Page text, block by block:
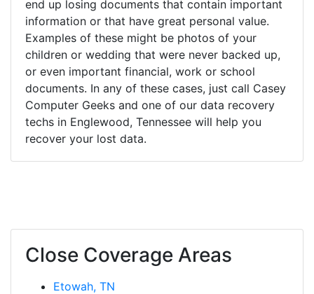
end up losing documents that contain important
information or that have great personal value.
Examples of these might be photos of your
children or wedding that were never backed up,
or even important financial, work or school
documents. In any of these cases, just call Casey
Computer Geeks and one of our data recovery
techs in Englewood, Tennessee will help you
recover your lost data.
Close Coverage Areas
Etowah, TN